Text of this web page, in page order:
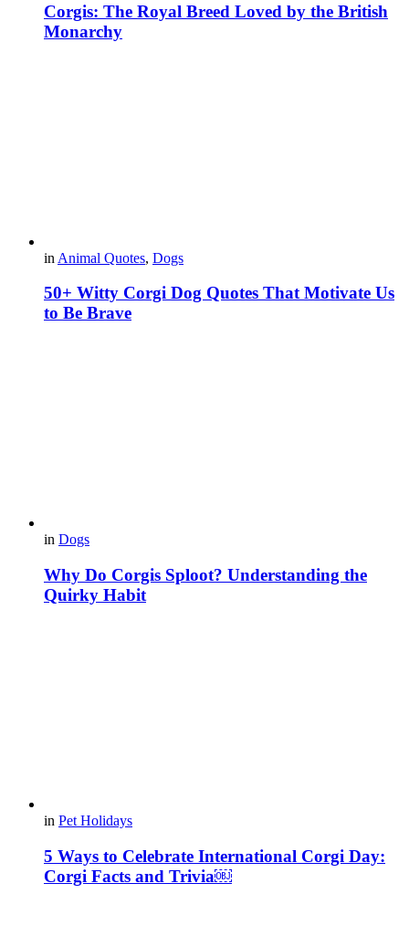
Corgis: The Royal Breed Loved by the British
Monarchy
in Animal Quotes, Dogs
50+ Witty Corgi Dog Quotes That Motivate Us
to Be Brave
in Dogs
Why Do Corgis Sploot? Understanding the
Quirky Habit
in Pet Holidays
5 Ways to Celebrate International Corgi Day:
Corgi Facts and Trivia￼